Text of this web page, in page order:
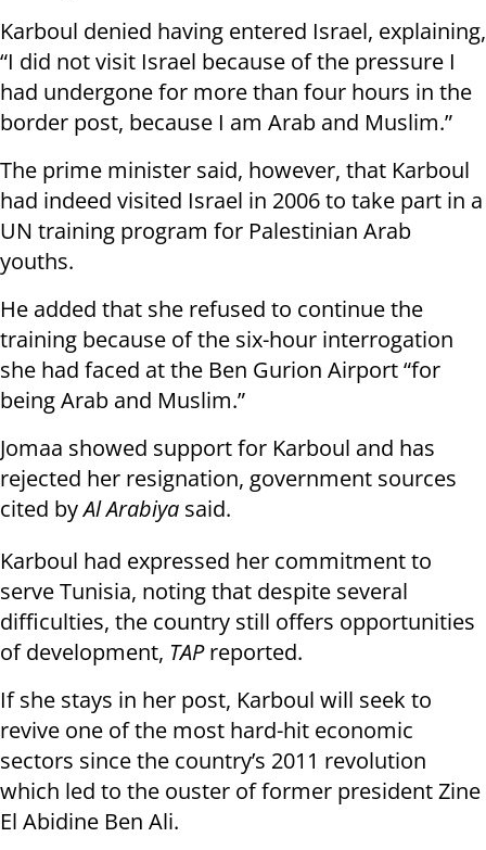
Karboul denied having entered Israel, explaining,
“I did not visit Israel because of the pressure I
had undergone for more than four hours in the
border post, because I am Arab and Muslim.”
The prime minister said, however, that Karboul
had indeed visited Israel in 2006 to take part in a
UN training program for Palestinian Arab
youths.
He added that she refused to continue the
training because of the six-hour interrogation
she had faced at the Ben Gurion Airport “for
being Arab and Muslim.”
Jomaa showed support for Karboul and has
rejected her resignation, government sources
cited byAl Arabiya said.
Karboul had expressed her commitment to
serve Tunisia, noting that despite several
difficulties, the country still offers opportunities
of development, TAPreported.
If she stays in her post, Karboul will seek to
revive one of the most hard-hit economic
sectors since the country’s 2011 revolution
which led to the ouster of former president Zine
El Abidine Ben Ali.